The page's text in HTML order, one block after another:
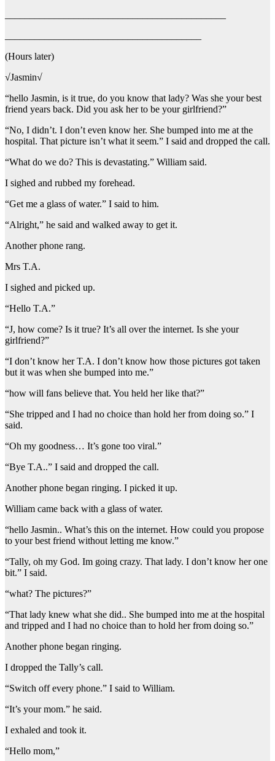
(Hours later)
√Jasmin√
“hello Jasmin, is it true, do you know that lady? Was she your best
friend years back. Did you ask her to be your girlfriend?”
“No, I didn’t. I don’t even know her. She bumped into me at the
hospital. That picture isn’t what it seem.” I said and dropped the call.
“What do we do? This is devastating.” William said.
I sighed and rubbed my forehead.
“Get me a glass of water.” I said to him.
“Alright,” he said and walked away to get it.
Another phone rang.
Mrs T.A.
I sighed and picked up.
“Hello T.A.”
“J, how come? Is it true? It’s all over the internet. Is she your
girlfriend?”
“I don’t know her T.A. I don’t know how those pictures got taken
but it was when she bumped into me.”
“how will fans believe that. You held her like that?”
“She tripped and I had no choice than hold her from doing so.” I
said.
“Oh my goodness… It’s gone too viral.”
“Bye T.A..” I said and dropped the call.
Another phone began ringing. I picked it up.
William came back with a glass of water.
“hello Jasmin.. What’s this on the internet. How could you propose
to your best friend without letting me know.”
“Tally, oh my God. Im going crazy. That lady. I don’t know her one
bit.” I said.
“what? The pictures?”
“That lady knew what she did.. She bumped into me at the hospital
and tripped and I had no choice than to hold her from doing so.”
Another phone began ringing.
I dropped the Tally’s call.
“Switch off every phone.” I said to William.
“It’s your mom.” he said.
I exhaled and took it.
“Hello mom,”